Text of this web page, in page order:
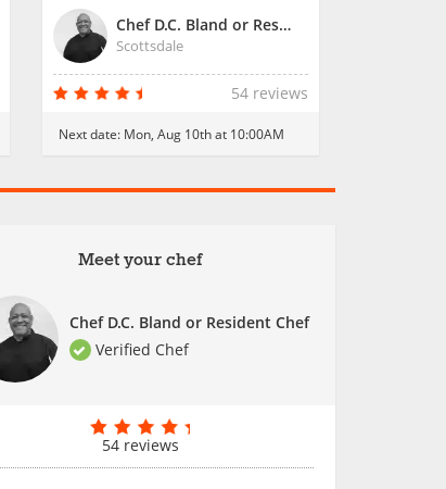
Chef D.C. Bland or Resident Chef
Scottsdale
54 reviews
Next date: Mon, Aug 10th at 10:00AM
Meet your chef
Chef D.C. Bland or Resident Chef
Verified Chef
54 reviews